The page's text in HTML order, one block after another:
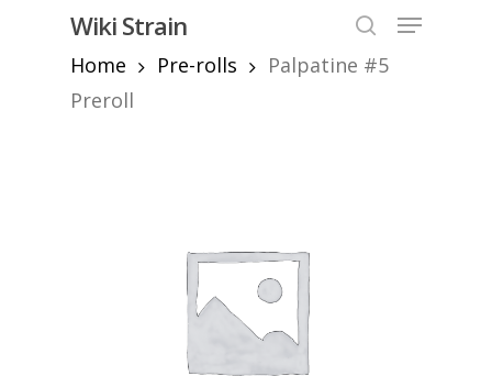
content
Wiki Strain
Menu
Home
Pre-rolls
Palpatine #5
Preroll